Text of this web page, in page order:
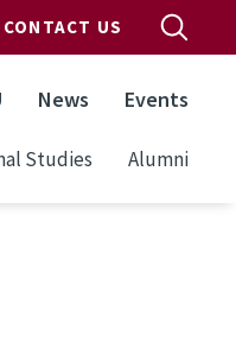
CONTACT US
News Events
Studies Alumni